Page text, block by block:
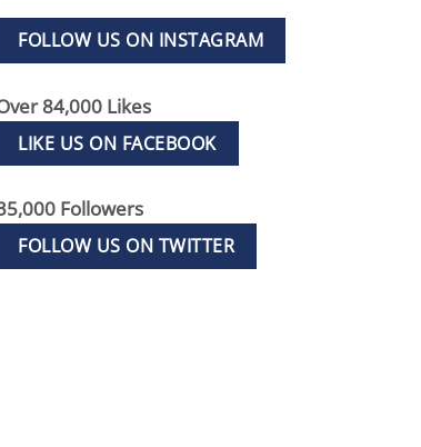
FOLLOW US ON INSTAGRAM
84,000 Likes
LIKE US ON FACEBOOK
Followers
FOLLOW US ON TWITTER